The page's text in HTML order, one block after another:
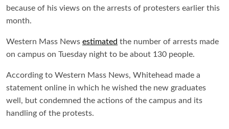
because of his views on the arrests of protesters earlier this
month.
Western Mass News estimated the number of arrests made
on campus on Tuesday night to be about 130 people.
According to Western Mass News, Whitehead made a
statement online in which he wished the new graduates
well, but condemned the actions of the campus and its
handling of the protests.